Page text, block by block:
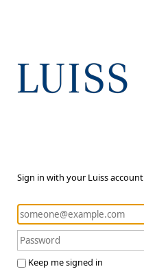
Sign in with your Luiss account
Keep me signed in